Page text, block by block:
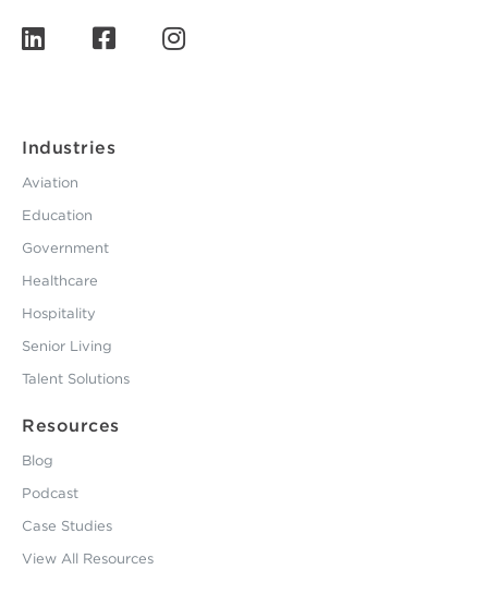
Industries
Aviation
Education
Government
Healthcare
Hospitality
Senior Living
Talent Solutions
Resources
Blog
Podcast
Case Studies
View All Resources